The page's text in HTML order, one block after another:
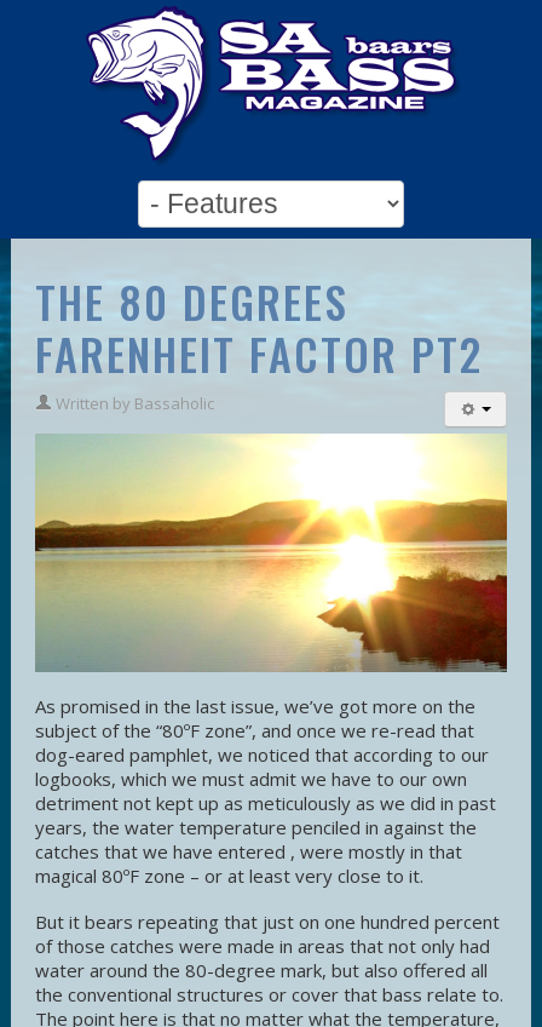
THE 80 DEGREES
FARENHEIT FACTOR PT2
Written by Bassaholic
As promised in the last issue, we’ve got more on the
subject of the “80ºF zone”, and once we re-read that
dog-eared pamphlet, we noticed that according to our
logbooks, which we must admit we have to our own
detriment not kept up as meticulously as we did in past
years, the water temperature penciled in against the
catches that we have entered , were mostly in that
magical 80ºF zone – or at least very close to it.
But it bears repeating that just on one hundred percent
of those catches were made in areas that not only had
water around the 80-degree mark, but also offered all
the conventional structures or cover that bass relate to.
The point here is that no matter what the temperature,